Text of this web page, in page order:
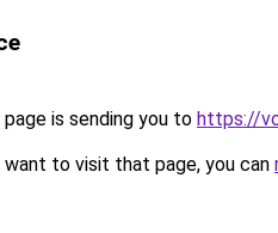
is sending you to https://
to visit that page, you can